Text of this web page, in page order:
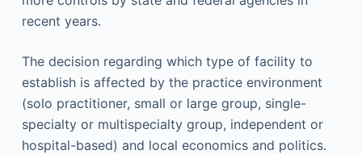
recent years.
The decision regarding which type of facility to
establish is affected by the practice environment
(solo practitioner, small or large group, single-
specialty or multispecialty group, independent or
hospital-based) and local economics and politics.